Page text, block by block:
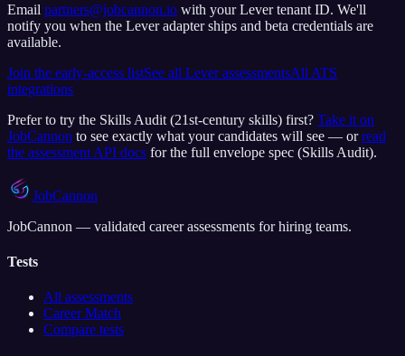
Email partners@jobcannon.io with yourLevertenant ID. We'll
notify you when the Lever adapter ships and beta credentials are
available.
Join the early-access listSee all LeverassessmentsAll ATS
integrations
Prefer to try the Skills Audit (21st-century skills) first? Take it on
JobCannon to see exactly what your candidates will see — or read
the assessment API docs for the full envelope spec (Skills Audit).
JobCannon
JobCannon — validated career assessments for hiring teams.
Tests
All assessments
Career Match
Compare tests